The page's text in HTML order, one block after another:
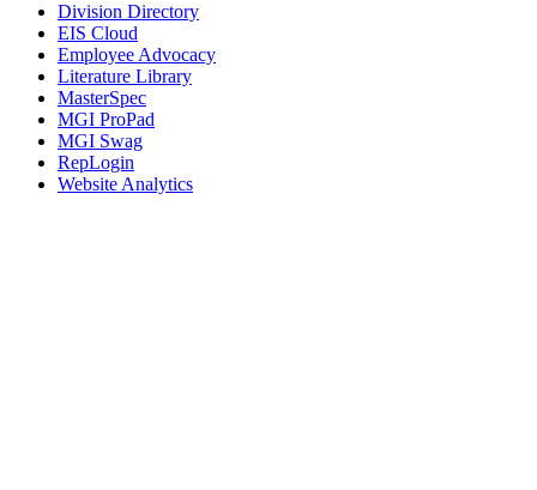
Division Directory
EIS Cloud
Employee Advocacy
Literature Library
MasterSpec
MGI ProPad
MGI Swag
RepLogin
Website Analytics